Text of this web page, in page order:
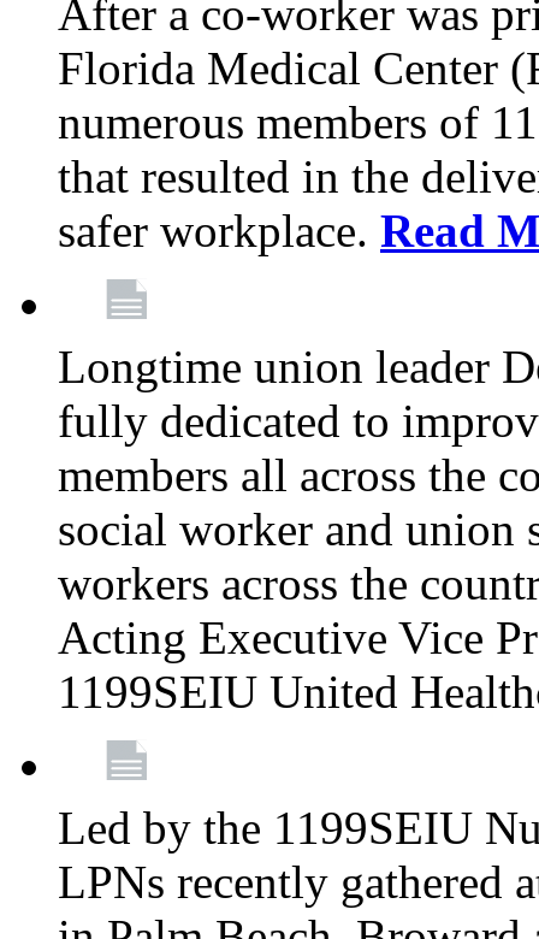
After a co-worker was
Florida Medical Center
numerous members of
that resulted in the
safer workplace. Read
Longtime union leader
fully dedicated to
members all across the
social worker and union
workers across the
Acting Executive Vice
1199SEIU United
Led by the 1199SEIU
LPNs recently gathered